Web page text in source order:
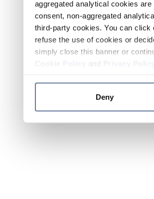
aggregated analytical cookies
consent, non-aggregated
third-party cookies. You can
refuse the use of cookies or
simply close this banner or
and
Deny